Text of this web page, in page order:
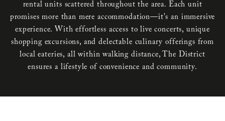
rental units scattered throughout the area. Each unit
promises more than mere accommodation—it's an immersive
experience. With effortless access to live concerts, unique
shopping excursions, and delectable culinary offerings from
local eateries, all within walking distance, The District
ensures a lifestyle of convenience and community.